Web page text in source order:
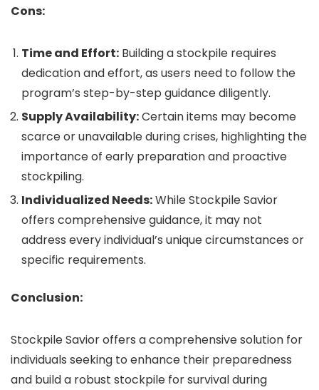
Cons:
Time and Effort: Building a stockpile requires
dedication and effort, as users need to follow the
program’s step-by-step guidance diligently.
Supply Availability:Certain items may become
scarce or unavailable during crises, highlighting the
importance of early preparation and proactive
stockpiling.
Individualized Needs:While Stockpile Savior
offers comprehensive guidance, it may not
address every individual’s unique circumstances or
specific requirements.
Conclusion:
Stockpile Savior offers a comprehensive solution for
individuals seeking to enhance their preparedness
and build a robust stockpile for survival during